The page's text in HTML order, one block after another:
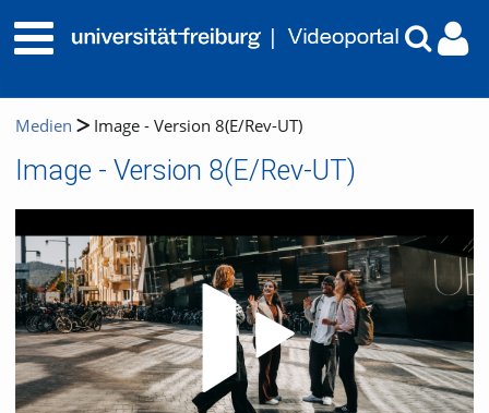
Medien Image - Version 8(E/Rev-UT)
Image - Version 8(E/Rev-UT)